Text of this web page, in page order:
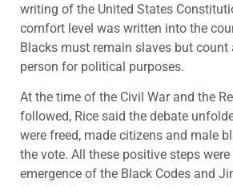
writing of the United States
comfort level was written into the
Blacks must remain slaves but count
person for political purposes.
At the time of the Civil War and the
followed, Rice said the debate
were freed, made citizens and male
the vote. All these positive steps
emergence of the Black Codes and